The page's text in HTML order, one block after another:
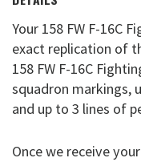
Your 158 FW F-16C
exact replication of
158 FW F-16C
squadron markings,
and up to 3 lines of
Once we receive